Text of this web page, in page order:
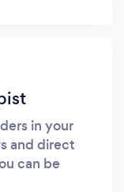
in your
and direct
can be